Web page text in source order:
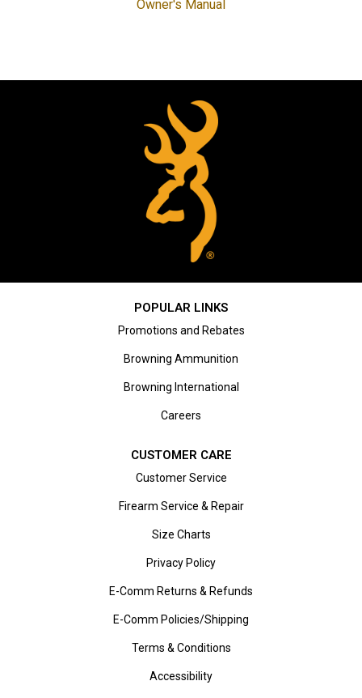
Owner's Manual
POPULAR LINKS
Promotions and Rebates
Browning Ammunition
Browning International
Careers
CUSTOMER CARE
Customer Service
Firearm Service & Repair
Size Charts
Privacy Policy
E-Comm Returns & Refunds
E-Comm Policies/Shipping
Terms & Conditions
Accessibility